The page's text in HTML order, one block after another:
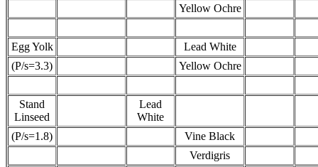
Yellow Ochre
Egg Yolk
Lead White
(P/s=3.3)
Yellow Ochre
Stand
Linseed
Lead
White
(P/s=1.8)
Vine Black
Verdigris